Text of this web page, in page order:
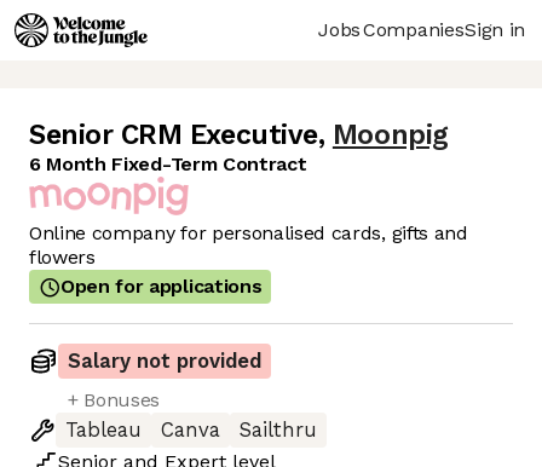
JobsCompaniesSign in
Senior CRM Executive, Moonpig
6 Month Fixed-Term Contract
Online company for personalised cards, gifts and
flowers
Open for applications
Salary not provided
+ Bonuses
Tableau
Canva
Sailthru
Senior and Expert level